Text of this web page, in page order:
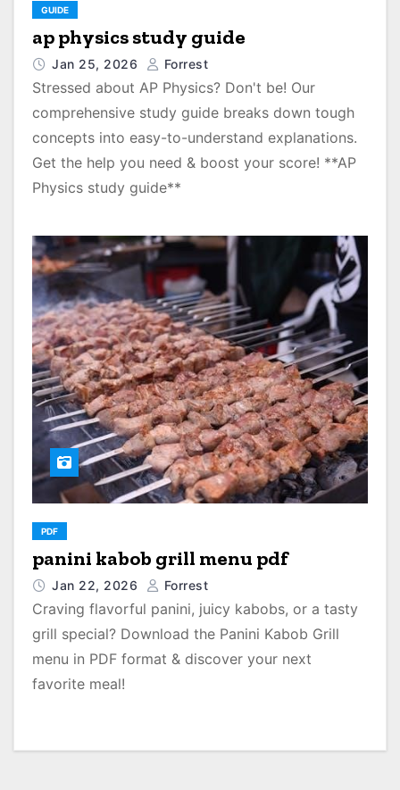
GUIDE
ap physics study guide
Jan 25, 2026 Forrest
Stressed about AP Physics? Don't be! Our
comprehensive study guide breaks down tough
concepts into easy-to-understand explanations.
Get the help you need & boost your score! **AP
Physics study guide**
PDF
panini kabob grill menu pdf
Jan 22, 2026 Forrest
Craving flavorful panini, juicy kabobs, or a tasty
grill special? Download the Panini Kabob Grill
menu in PDF format & discover your next
favorite meal!